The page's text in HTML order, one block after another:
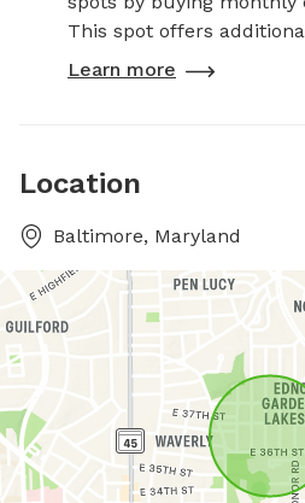
This spot offers
Learn more
Location
Baltimore, Maryland